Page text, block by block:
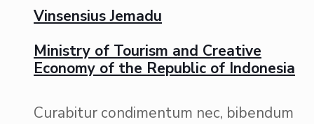
Vinsensius Jemadu
Ministry of Tourism and Creative
Economy of the Republic of Indonesia
Curabitur condimentum nec, bibendum